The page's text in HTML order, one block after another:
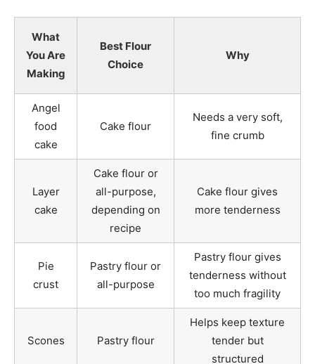
What
You Are
Making
Best Flour
Choice
Why
Angel
food
cake
Cake flour
Needs a very soft,
fine crumb
Layer
cake
Cake flour or
all-purpose,
depending on
recipe
Cake flour gives
more tenderness
Pie
crust
Pastry flour or
all-purpose
Pastry flour gives
tenderness without
too much fragility
Scones Pastry flour
Helps keep texture
tender but
structured